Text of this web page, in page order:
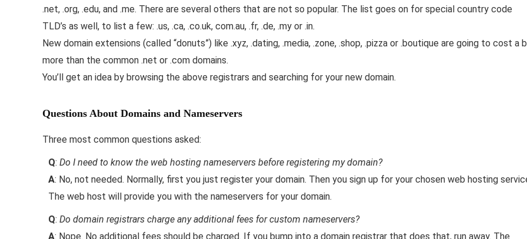
.net, .org, .edu, and .me. There are several others that are not so popular. The list goes on for special country code
TLD’s as well, to list a few: .us, .ca, .co.uk, com.au, .fr, .de, .my or .in.
New domain extensions (called “donuts”) like .xyz, .dating, .media, .zone, .shop, .pizza or .boutique are going to cost a
more than the common .net or .com domains.
You’ll get an idea by browsing the above registrars and searching for your new domain.
Questions About Domains and Nameservers
Three most common questions asked:
Q: Do I need to know the web hosting nameservers before registering my domain?
A: No, not needed. Normally, first you just register your domain. Then you sign up for your chosen web hosting
The web host will provide you with the nameservers for your domain.
Q: Do domain registrars charge any additional fees for custom nameservers?
A: Nope. No additional fees should be charged. If you bump into a domain registrar that does that, run away. The